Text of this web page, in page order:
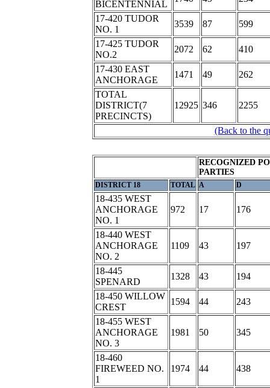
BICENTENNIAL
17-420 TUDOR
NO. 1
3539 87
599
17-425 TUDOR
NO.2
2072 62
410
17-430 EAST
ANCHORAGE
1471 49
262
TOTAL
DISTRICT(7
PRECINCTS)
12925 346 2255
(Back to the
RECOGNIZED
PARTIES
DISTRICT 18 TOTAL A D
18-435 WEST
ANCHORAGE
NO. 1
972 17 176
18-440 WEST
ANCHORAGE
NO. 2
1109 43 197
18-445
SPENARD
1328 43
194
18-450 WILLOW
CREST
1594 44
243
18-455 WEST
ANCHORAGE
NO. 3
1981 50 345
18-460
FIREWEED NO.
1
1974 44 438